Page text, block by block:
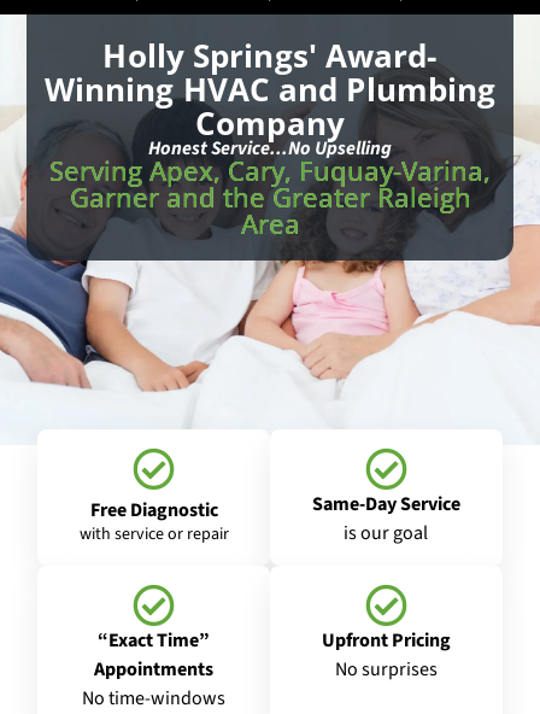
Holly Springs' Award-
Winning HVAC and Plumbing
Company
Honest Service...No Upselling
Serving Apex, Cary, Fuquay-Varina,
Garner and the Greater Raleigh
Area
Free Diagnostic
with service or repair
Same-Day Service
is our goal
“Exact Time”
Appointments
No time-windows
Upfront Pricing
No surprises